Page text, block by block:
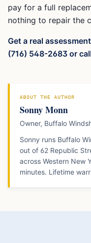
pay for a full
nothing to repair the
Get a real
(716) 548-2683 or
ABOUT THE AUTHOR
Sonny Monn
Owner, Buffalo
Sonny runs Buffalo
out of 62 Republic
across Western New
minutes. Lifetime